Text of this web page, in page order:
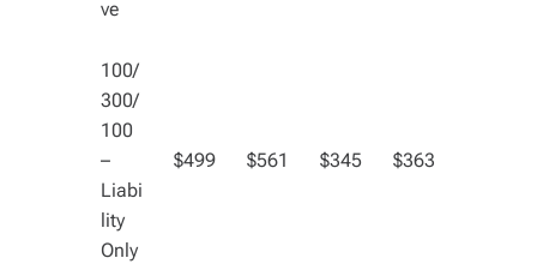
ve
100/
300/
100
–
Liabi
lity
Only
$499 $561 $345 $363